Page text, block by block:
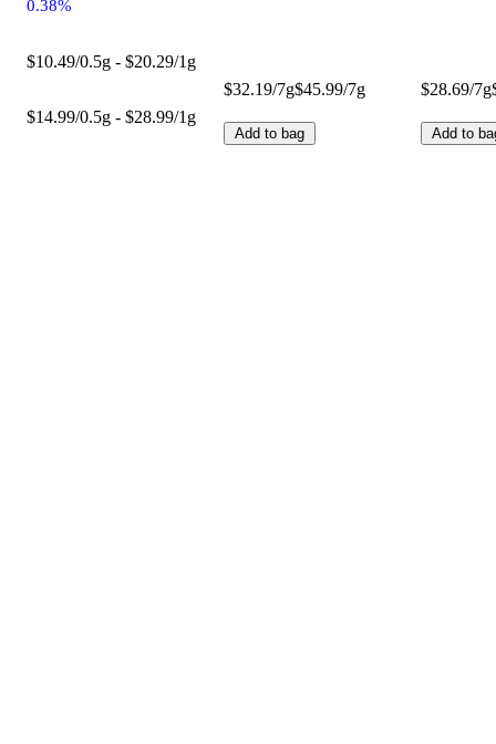
0.38%
$10.49/0.5g - $20.29/1g
$14.99/0.5g - $28.99/1g
$32.19/7g$45.99/7g
Add to bag
$28.69/7g
Add to